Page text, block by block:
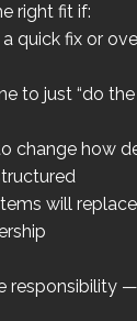
right fit if:
a quick fix or
to just “do
change how
will
responsibility